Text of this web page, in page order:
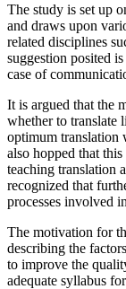
The study is set up
and draws upon
related disciplines
suggestion posited
case of
It is argued that the
whether to translate
optimum translation
also hopped that
teaching translation
recognized that
processes involved
The motivation for
describing the
to improve the
adequate syllabus